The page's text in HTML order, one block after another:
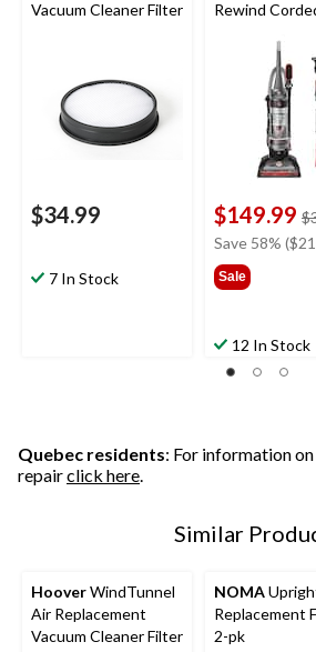
Vacuum Cleaner Filter
$34.99
7 In Stock
Rewind
$149.99
Save 58%
Sale
12 In Stock
Quebec residents: For information
repairclick here.
Similar
HooverWindTunnel
Air Replacement
Vacuum Cleaner Filter
NOMA
Replacement
2-pk